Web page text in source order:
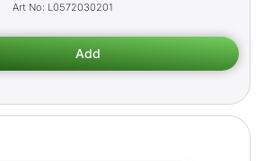
L0572030201